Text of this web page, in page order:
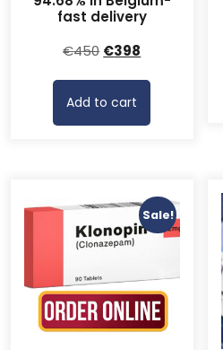
fast delivery
€450 Original
€450.
€398
is:
Add to cart
Sale!